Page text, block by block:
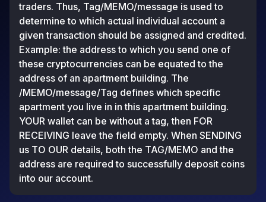
traders. Thus, Tag/MEMO/message is used to
determine to which actual individual account a
given transaction should be assigned and credited.
Example: the address to which you send one of
these cryptocurrencies can be equated to the
address of an apartment building. The
/MEMO/message/Tag defines which specific
apartment you live in in this apartment building.
YOUR wallet can be without a tag, then FOR
RECEIVING leave the field empty. When SENDING
us TO OUR details, both the TAG/MEMO and the
address are required to successfully deposit coins
into our account.